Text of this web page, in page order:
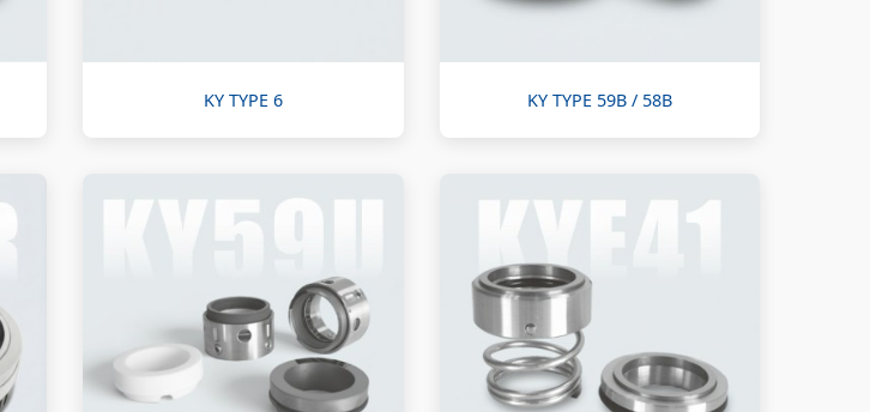
KY TYPE 6 KY TYPE 59B / 58B